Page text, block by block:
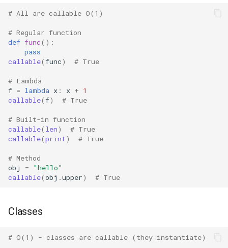
GC
Functools
Getopt
Getpass
Glob
Grp
Graphlib
Html
# All are callable O(1)
# Regular function
def func():
pass
callable(func) # True
# Lambda
f = lambda x : x + 1
callable(f) # True
# Built-in function
callable( len)
# True
callable(print) # True
# Method
obj
=
"hello"
callable(obj .upper) # True
Classes
# O(1) - classes are callable (they instantiate)